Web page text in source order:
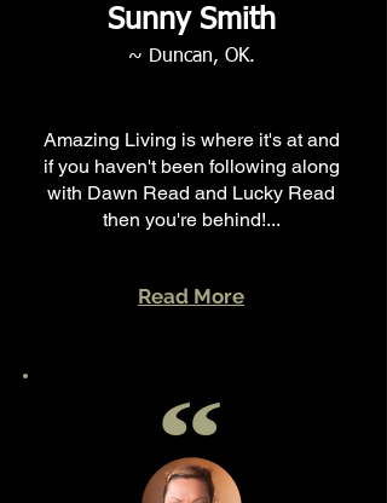
Sunny Smith
~ Duncan, OK.
Amazing Living is where it's at and
if you haven't been following along
with Dawn Read and Lucky Read
then you're behind!...
Read More